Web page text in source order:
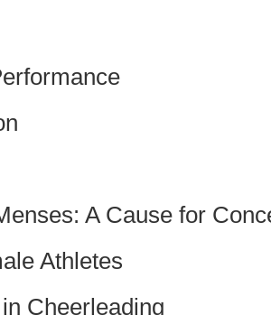
A Cause for
Athletes
Cheerleading